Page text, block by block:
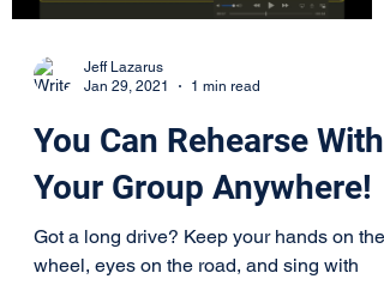
Load video
Jeff Lazarus
Jan 29, 2021
1 min read